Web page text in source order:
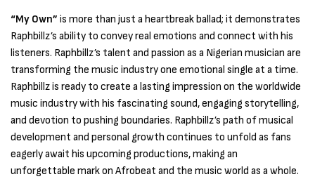
“My Own” is more than just a heartbreak ballad; it demonstrates
Raphbillz’s ability to convey real emotions and connect with his
listeners. Raphbillz’s talent and passion as a Nigerian musician are
transforming the music industry one emotional single at a time.
Raphbillz is ready to create a lasting impression on the worldwide
music industry with his fascinating sound, engaging storytelling,
and devotion to pushing boundaries. Raphbillz’s path of musical
development and personal growth continues to unfold as fans
eagerly await his upcoming productions, making an
unforgettable mark on Afrobeat and the music world as a whole.